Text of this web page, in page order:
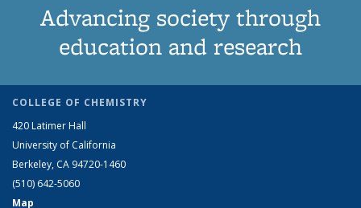
Advancing society through
education and research
COLLEGE OF CHEMISTRY
420 Latimer Hall
University of California
Berkeley, CA 94720-1460
(510) 642-5060
Map